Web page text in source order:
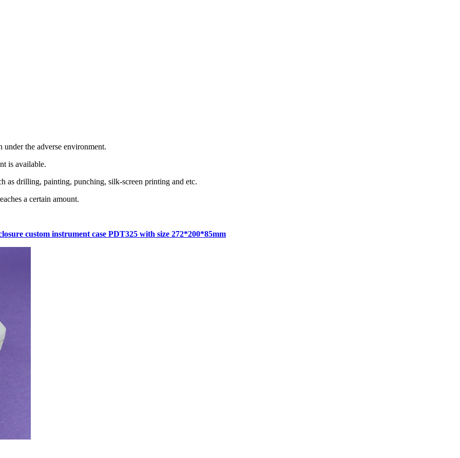
the adverse environment.
is available.
as drilling, painting, punching, silk-screen printing and etc.
a certain amount.
custom instrument case PDT325 with size 272*200*85mm